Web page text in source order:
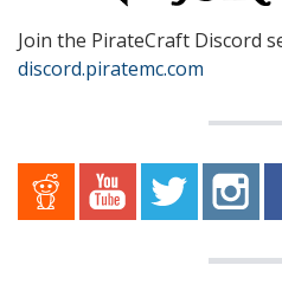
Join the PirateCraft Discord
discord.piratemc.com